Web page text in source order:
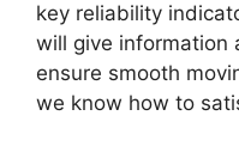
key reliability
will give information
ensure smooth
we know how to